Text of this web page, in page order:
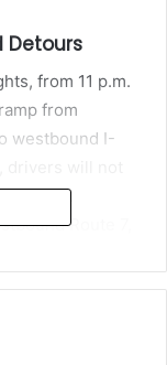
Detours
from 11 p.m.
from
westbound I-
I-66.
Route 7,